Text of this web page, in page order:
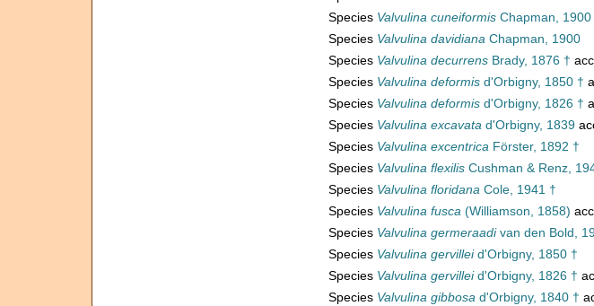
Species Valvulina cuneiformis Chapman, 1900
Species Valvulina davidiana Chapman, 1900
Species Valvulina decurrens Brady, 1876 †
Species Valvulina deformis d'Orbigny, 1850 †
Species Valvulina deformis d'Orbigny, 1826 †
Species Valvulina excavata d'Orbigny, 1839
Species Valvulina excentrica Förster, 1892 †
Species Valvulina flexilis Cushman & Renz,
Species Valvulina floridana Cole, 1941 †
Species Valvulina fusca (Williamson, 1858)
Species Valvulina germeraadivan den Bold,
Species Valvulina gervilleid'Orbigny, 1850 †
Species Valvulina gervilleid'Orbigny, 1826 †
Species Valvulina gibbosa d'Orbigny, 1840 †